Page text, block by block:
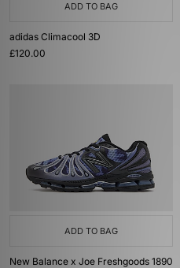
ADD TO BAG
adidas Climacool 3D
£120.00
ADD TO BAG
New Balance x Joe Freshgoods 1890